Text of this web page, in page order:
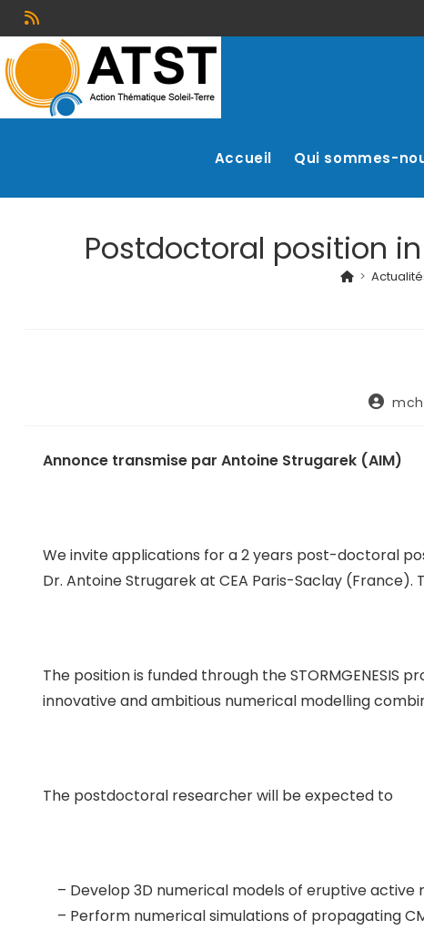
Accueil Qui sommes-
Postdoctoral position
>
Annonce transmise par Antoine Strugarek (AIM)
We invite applications for a 2 years post-doctoral
Dr. Antoine Strugarek at CEA Paris-Saclay
The position is funded through the
innovative and ambitious numerical modelling
The postdoctoral researcher will be expected to
– Develop 3D numerical models of eruptive active
– Perform numerical simulations of propagating